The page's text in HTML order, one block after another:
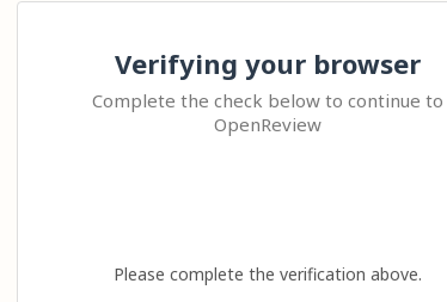
Verifying your browser
Complete the check below to continue to
OpenReview
Please complete the verification above.